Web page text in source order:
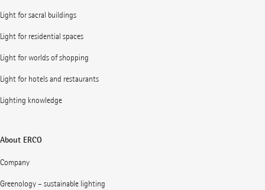
Light for sacral buildings
Light for residential spaces
Light for worlds of shopping
Light for hotels and restaurants
Lighting knowledge
About ERCO
Company
Greenology – sustainable lighting